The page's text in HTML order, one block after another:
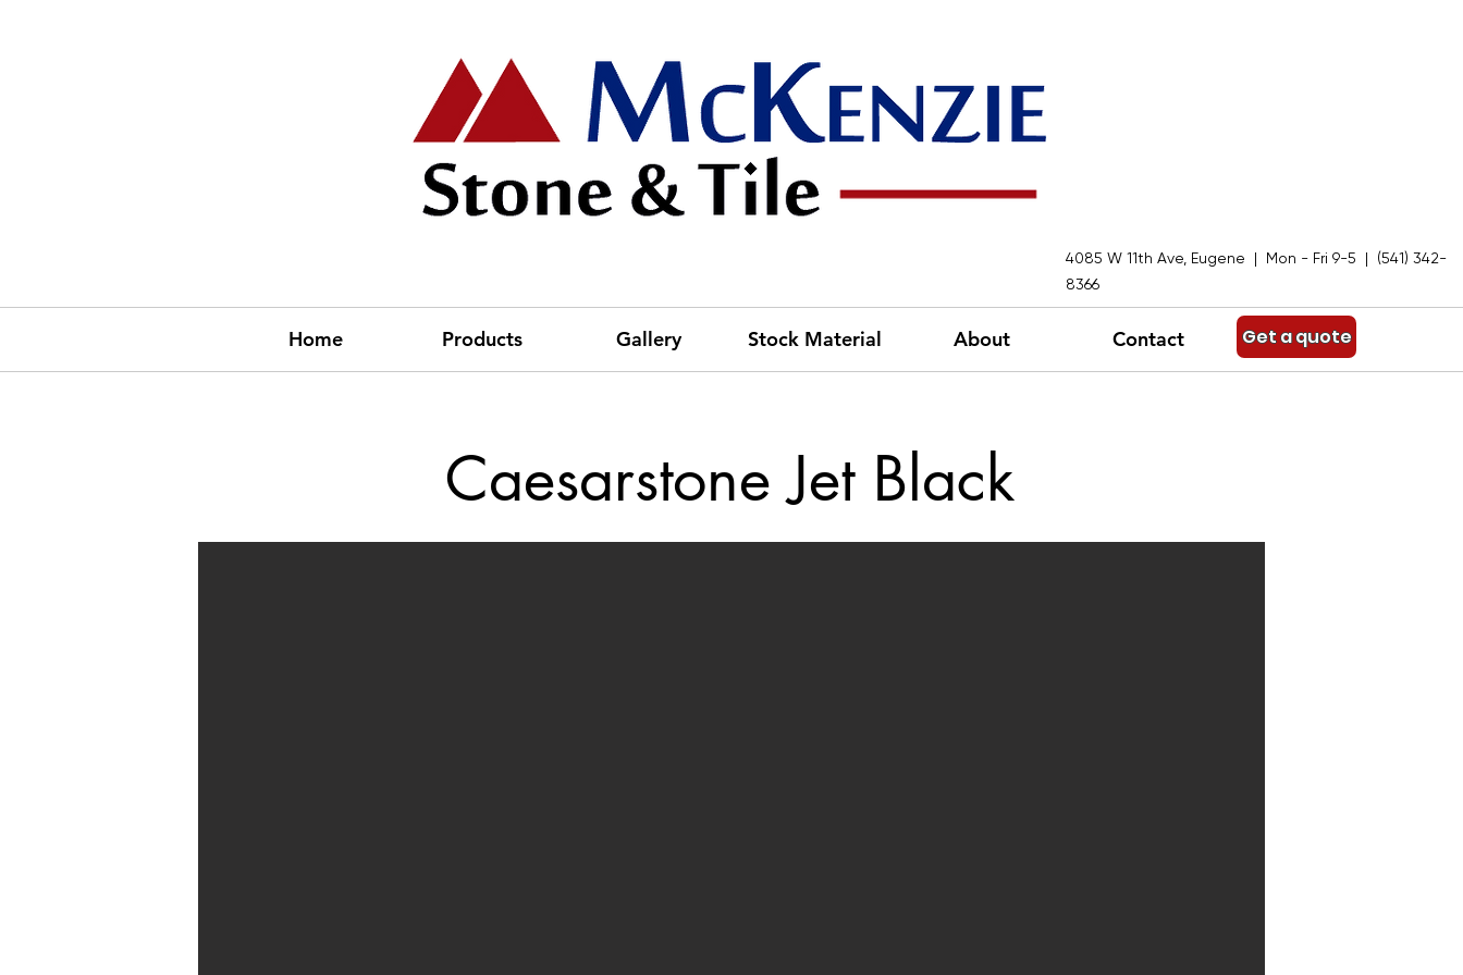
4085 W 11th Ave, Eugene | Mon - Fri 9-5 | (541) 342-
8366
Home Products Gallery Stock Material About Contact Get a quote
Caesarstone Jet Black